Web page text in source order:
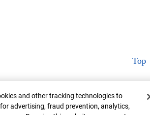
Top
and other tracking technologies to
advertising, fraud prevention, analytics,